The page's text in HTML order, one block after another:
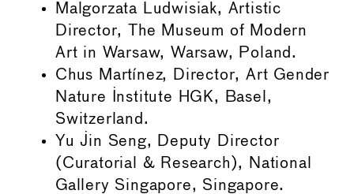
Malgorzata Ludwisiak, Artistic
Director, The Museum of Modern
Art in Warsaw, Warsaw, Poland.
Chus Martínez, Director, Art Gender
Nature Institute HGK, Basel,
Switzerland.
Yu Jin Seng, Deputy Director
(Curatorial & Research), National
Gallery Singapore, Singapore.